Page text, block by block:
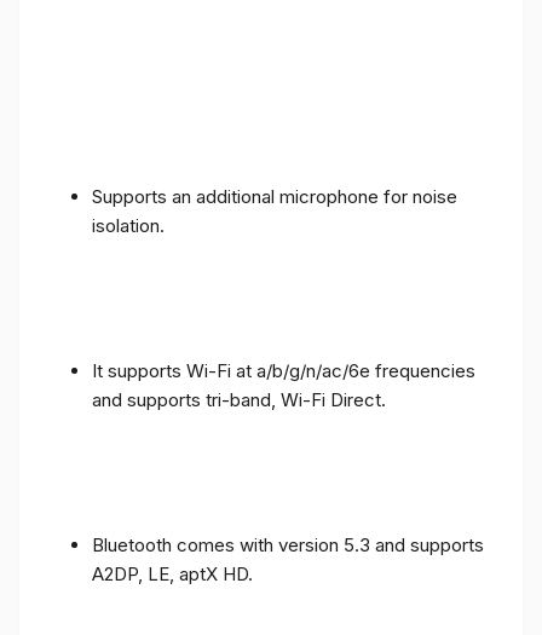
Supports an additional microphone for noise
isolation.
It supports Wi-Fi at a/b/g/n/ac/6e frequencies
and supports tri-band, Wi-Fi Direct.
Bluetooth comes with version 5.3 and supports
A2DP, LE, aptX HD.